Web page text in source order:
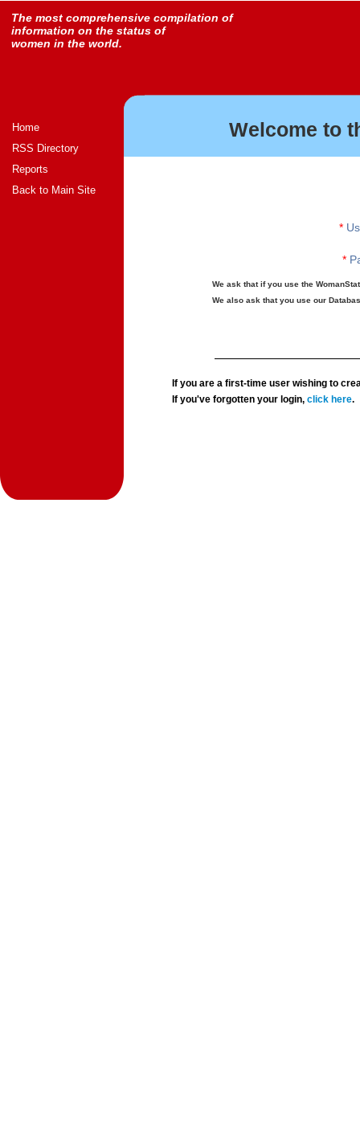
The most comprehensive compilation of
information on the status of
women in the world.
Home
RSS Directory
Reports
Back to Main Site
Welcome to
*
*
We ask that if you use the
We also ask that you use our
If you are a first-time user wishing to
If you've forgotten your login,click here.